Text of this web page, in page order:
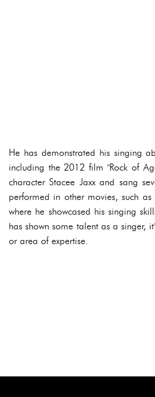
He has demonstrated his singing
including the 2012 film "Rock of
character Stacee Jaxx and sang
performed in other movies, such as
where he showcased his singing
has shown some talent as a singer,
or area of expertise.